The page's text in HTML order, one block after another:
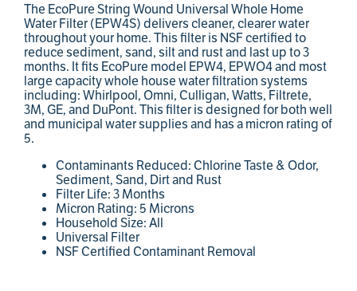
The EcoPure String Wound Universal Whole Home
Water Filter (EPW4S) delivers cleaner, clearer water
throughout your home. This filter is NSF certified to
reduce sediment, sand, silt and rust and last up to 3
months. It fits EcoPure model EPW4, EPWO4 and most
large capacity whole house water filtration systems
including: Whirlpool, Omni, Culligan, Watts, Filtrete,
3M, GE, and DuPont. This filter is designed for both well
and municipal water supplies and has a micron rating of
5.
Contaminants Reduced: Chlorine Taste & Odor,
Sediment, Sand, Dirt and Rust
Filter Life: 3 Months
Micron Rating: 5 Microns
Household Size: All
Universal Filter
NSF Certified Contaminant Removal